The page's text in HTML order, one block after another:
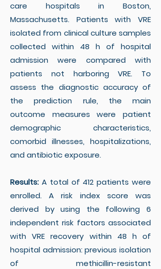
care hospitals in Boston,
Massachusetts. Patients with VRE
isolated from clinical culture samples
collected within 48 h of hospital
admission were compared with
patients not harboring VRE. To
assess the diagnostic accuracy of
the prediction rule, the main
outcome measures were patient
demographic characteristics,
comorbid illnesses, hospitalizations,
and antibiotic exposure.
Results: A total of 412 patients were
enrolled. A risk index score was
derived by using the following 6
independent risk factors associated
with VRE recovery within 48 h of
hospital admission: previous isolation
of methicillin-resistant